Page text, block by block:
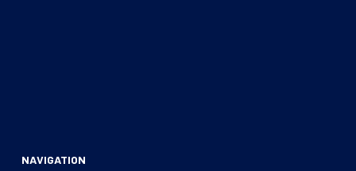
NAVIGATION